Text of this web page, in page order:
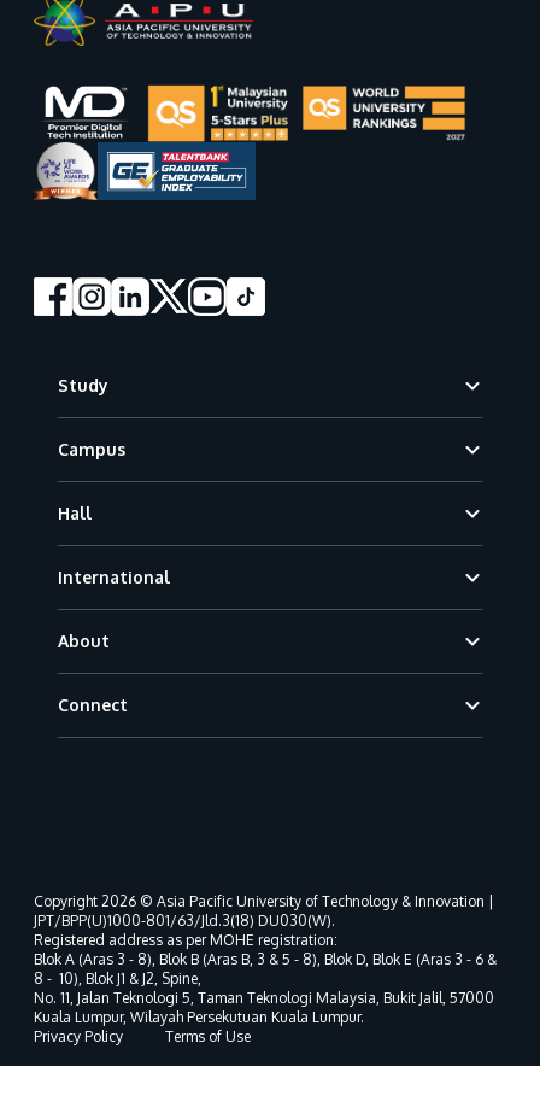
Study
Campus
Hall
International
About
Connect
Copyright 2026 © Asia Pacific University of Technology & Innovation |
JPT/BPP(U)1000-801/63/Jld.3(18) DU030(W).
Registered address as per MOHE registration:
Blok A (Aras 3 - 8), Blok B (Aras B, 3 & 5 - 8), Blok D, Blok E (Aras 3 - 6 &
8 - 10), Blok J1 & J2, Spine,
No. 11, Jalan Teknologi 5, Taman Teknologi Malaysia, Bukit Jalil, 57000
Kuala Lumpur, Wilayah Persekutuan Kuala Lumpur.
Privacy Policy
Terms of Use